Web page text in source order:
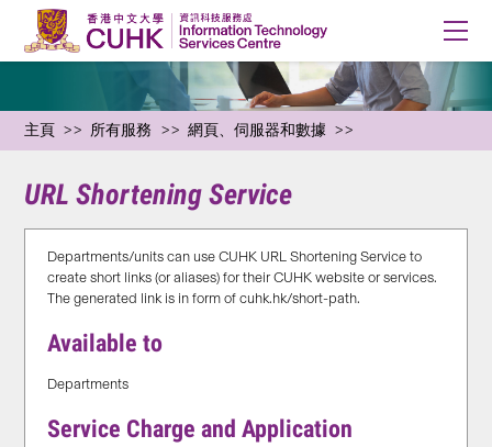
主頁 所有服務 網頁、伺服器和數據
URL Shortening Service
Departments/units can use CUHK URL Shortening Service to
create short links (or aliases) for their CUHK website or services.
The generated link is in form of cuhk.hk/short-path.
Available to
Departments
Service Charge and Application